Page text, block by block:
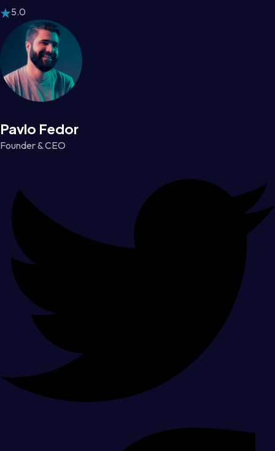
5.0
Pavlo Fedor
Founder & CEO